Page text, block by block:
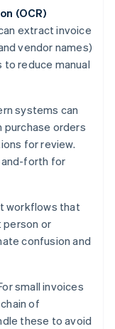
(OCR)
extract invoice
vendor names)
to reduce manual
systems can
purchase orders
for review.
forth for
workflows that
person or
confusion and
small invoices
of
these to avoid